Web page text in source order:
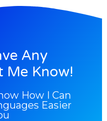
Any
Me Know!
How I Can
Easier